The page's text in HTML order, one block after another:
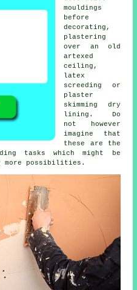
mouldings
before
decorating,
plastering
over an old
artexed
ceiling,
latex
screeding or
plaster
skimming dry
lining. Do
not however
imagine that
these are the
tasks which might be
more possibilities.